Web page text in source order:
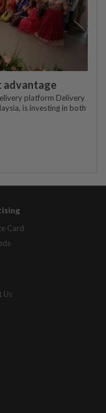
advantage
platform Delivery
is investing in both
Card
Us